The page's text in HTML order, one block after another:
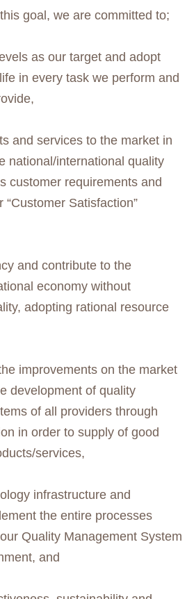
goal, we are committed to;
as our target and adopt
in every task we perform and
and services to the market in
national/international quality
customer requirements and
Satisfaction”
and contribute to the
economy without
adopting rational resource
improvements on the market
development of quality
of all providers through
in order to supply of good
services,
infrastructure and
the entire processes
Quality Management System
and